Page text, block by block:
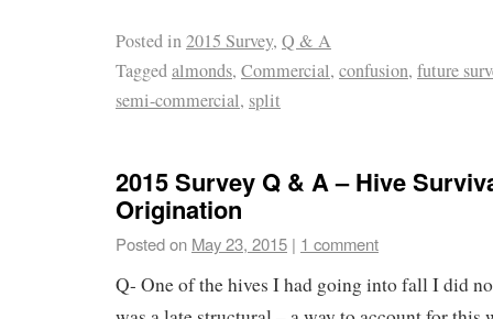
Posted in2015 Survey, Q & A
Taggedalmonds, Commercial, confusion, future
semi-commercial, split
2015 Survey Q & A – Hive
Origination
Posted on May 23, 2015 | 1 comment
Q- One of the hives I had going into fall I did